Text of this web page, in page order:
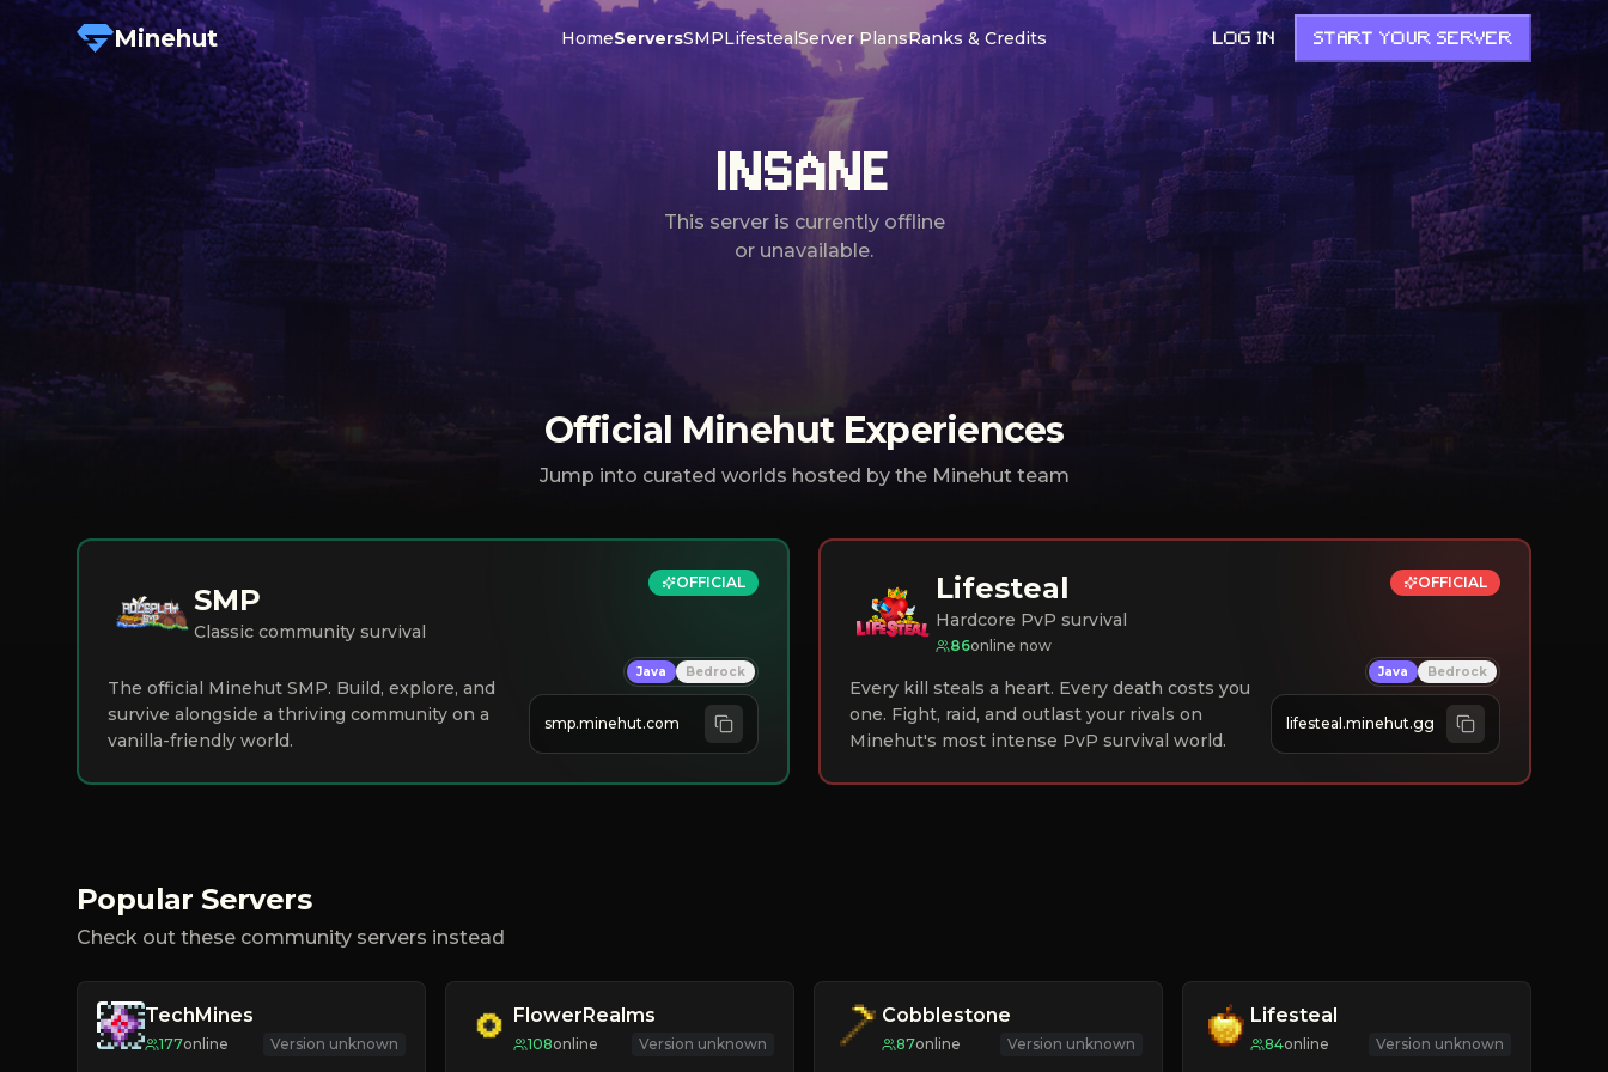
Minehut HomeServersSMPLifestealServer PlansRanks & Credits LOG IN START YOUR SERVER
INSANE
This server is currently offline
or unavailable.
Official Minehut Experiences
Jump into curated worlds hosted by the Minehut team
SMP
Classic community survival
The official Minehut SMP. Build, explore, and
survive alongside a thriving community on a
vanilla-friendly world.
OFFICIAL
Java Bedrock
smp.minehut.com
Lifesteal
Hardcore PvP survival
86online now
Every kill steals a heart. Every death costs you
one. Fight, raid, and outlast your rivals on
Minehut's most intense PvP survival world.
OFFICIAL
Java Bedrock
lifesteal.minehut.gg
Popular Servers
Check out these community servers instead
TechMines
177online Version unknown
FlowerRealms
108online Version unknown
Cobblestone
87online Version unknown
Lifesteal
84online Version unknown